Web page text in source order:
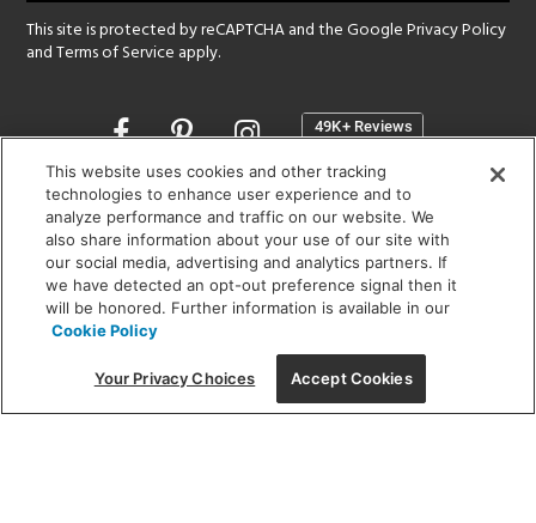
This site is protected by reCAPTCHA and the GooglePrivacy Policy
andTerms of Service apply.
Opens
a
new
window
SHOWROOM HOURS:
MON - FRI: 9 am - 5:30 pm
SAT: 10 am - 5 pm | SUN: Closed
(312) 944-1000
215 W. Chicago Avenue, Chicago, IL 60654
This website uses cookies and other tracking
technologies to enhance user experience and to
analyze performance and traffic on our website. We
also share information about your use of our site with
our social media, advertising and analytics partners. If
we have detected an opt-out preference signal then it
will be honored. Further information is available in our
Cookie Policy
Your Privacy Choices Accept Cookies